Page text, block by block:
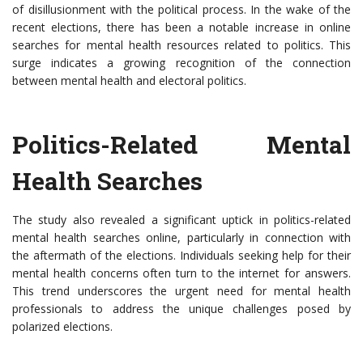
of disillusionment with the political process. In the wake of the
recent elections, there has been a notable increase in online
searches for mental health resources related to politics. This
surge indicates a growing recognition of the connection
between mental health and electoral politics.
Politics-Related Mental
Health Searches
The study also revealed a significant uptick in politics-related
mental health searches online, particularly in connection with
the aftermath of the elections. Individuals seeking help for their
mental health concerns often turn to the internet for answers.
This trend underscores the urgent need for mental health
professionals to address the unique challenges posed by
polarized elections.